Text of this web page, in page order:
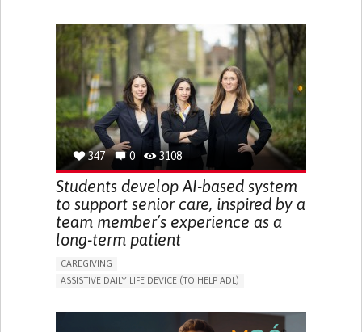
PROMOTING SELF-MANAGEMENT
GASTROENTEROLOGY
MEDICAL ONCOLOGY
PORTUGAL
347 0 3108
Students develop AI-based system
to support senior care, inspired by a
team member’s experience as a
long-term patient
CAREGIVING
ASSISTIVE DAILY LIFE DEVICE (TO HELP ADL)
MAINTAINING BALANCE AND MOBILITY